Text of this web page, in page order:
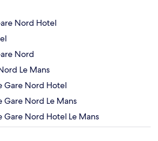
Nord Hotel
Nord
Le Mans
Gare Nord Hotel
Gare Nord Le Mans
Gare Nord Hotel Le Mans